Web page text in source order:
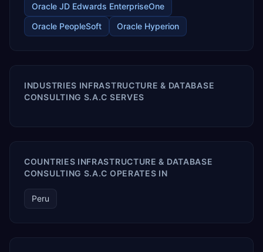
Oracle JD Edwards EnterpriseOne
Oracle PeopleSoft
Oracle Hyperion
INDUSTRIES INFRASTRUCTURE & DATABASE
CONSULTING S.A.C SERVES
COUNTRIES INFRASTRUCTURE & DATABASE
CONSULTING S.A.C OPERATES IN
Peru